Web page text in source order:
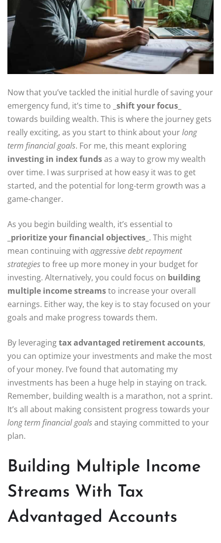
Now that you’ve tackled the initial hurdle of saving your
emergency fund, it’s time to _shift your focus_
towards building wealth. This is where the journey gets
really exciting, as you start to think about yourlong
term financial goals. For me, this meant exploring
investing in index fundsas a way to grow my wealth
over time. I was surprised at how easy it was to get
started, and the potential for long-term growth was a
game-changer.
As you begin building wealth, it’s essential to
_prioritize your financial objectives_ . This might
mean continuing with aggressive debt repayment
strategiesto free up more money in your budget for
investing. Alternatively, you could focus on building
multiple income streamsto increase your overall
earnings. Either way, the key is to stay focused on your
goals and make progress towards them.
By leveragingtax advantaged retirement accounts,
you can optimize your investments and make the most
of your money. I’ve found that automating my
investments has been a huge help in staying on track.
Remember, building wealth is a marathon, not a sprint.
It’s all about making consistent progress towards your
long term financial goalsand staying committed to your
plan.
Building Multiple Income
Streams With Tax
Advantaged Accounts